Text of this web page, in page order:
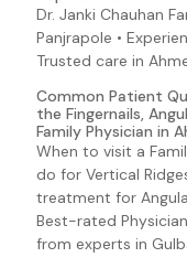
Abdominal Pain
Blisters
Blood In Urine
Brittle Nails
Pale Skin
Palpitations
Bloody Sputum
Dr. Janki Chauhan
Panjrapole •
Trusted care in
Common Patient
the Fingernails,
Family Physician in
When to visit a
do for Vertical
treatment for
Best-rated
from experts in